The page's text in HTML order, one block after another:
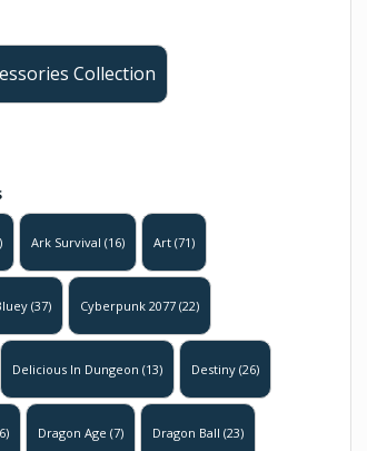
Collection
Ark Survival (16) Art (71)
(37) Cyberpunk 2077 (22)
Delicious In Dungeon (13) Destiny (26)
Dragon Age (7) Dragon Ball (23)